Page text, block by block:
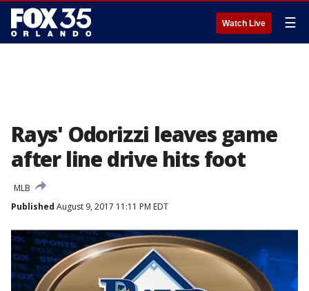
Watch Live ☰
Rays' Odorizzi leaves game
after line drive hits foot
MLB
Published August 9, 2017 11:11 PM EDT